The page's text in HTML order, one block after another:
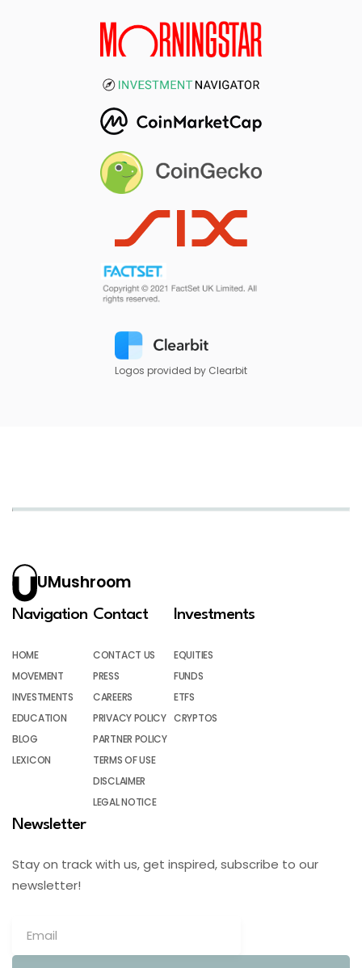
Logos provided by Clearbit
UMushroom
Navigation
HOME
MOVEMENT
INVESTMENTS
EDUCATION
BLOG
LEXICON
Contact
CONTACT US
PRESS
CAREERS
PRIVACY POLICY
PARTNER POLICY
TERMS OF USE
DISCLAIMER
LEGAL NOTICE
Investments
EQUITIES
FUNDS
ETFS
CRYPTOS
Newsletter
Stay on track with us, get inspired, subscribe to our
newsletter!